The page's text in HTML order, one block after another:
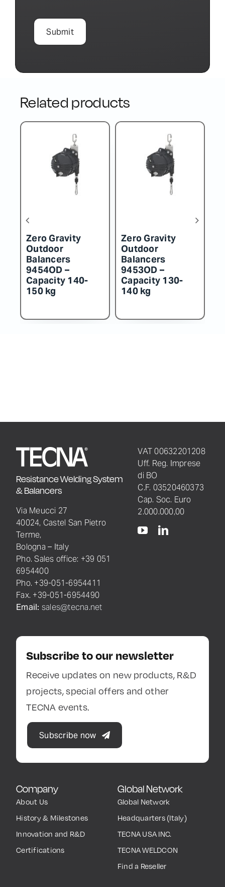
Related products
Zero Gravity
Outdoor
Balancers
9454OD –
Capacity 140-
150 kg
Zero Gravity
Outdoor
Balancers
9453OD –
Capacity 130-
140 kg
Resistance Welding System
& Balancers
Via Meucci 27
40024, Castel San Pietro
Terme,
Bologna – Italy
Pho. Sales office: +39 051
6954400
Pho. +39-051-6954411
Fax. +39-051-6954490
Email: sales@tecna.net
Company
About Us
History & Milestones
Innovation and R&D
Certifications
Global Network
Global Network
Headquarters (Italy)
TECNA USA INC.
TECNA WELDCON
Find a Reseller
VAT 00632201208
Uff. Reg. Imprese
di BO
C.F. 03520460373
Cap. Soc. Euro
2.000.000,00
Subscribe to our newsletter
Receive updates on new products, R&D
projects, special offers and other
TECNA events.
Subscribe now